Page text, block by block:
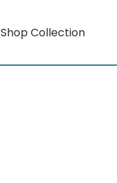
Shop Collection